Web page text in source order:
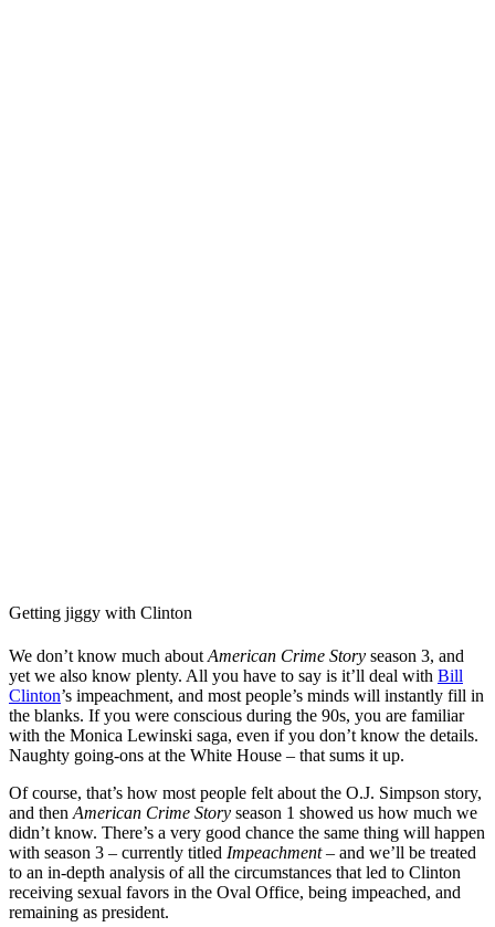
Getting jiggy with Clinton
We don’t know much about American Crime Story season 3, and
yet we also know plenty. All you have to say is it’ll deal with Bill
Clinton’s impeachment, and most people’s minds will instantly fill in
the blanks. If you were conscious during the 90s, you are familiar
with the Monica Lewinski saga, even if you don’t know the details.
Naughty going-ons at the White House – that sums it up.
Of course, that’s how most people felt about the O.J. Simpson story,
and then American Crime Story season 1 showed us how much we
didn’t know. There’s a very good chance the same thing will happen
with season 3 – currently titled Impeachment– and we’ll be treated
to an in-depth analysis of all the circumstances that led to Clinton
receiving sexual favors in the Oval Office, being impeached, and
remaining as president.